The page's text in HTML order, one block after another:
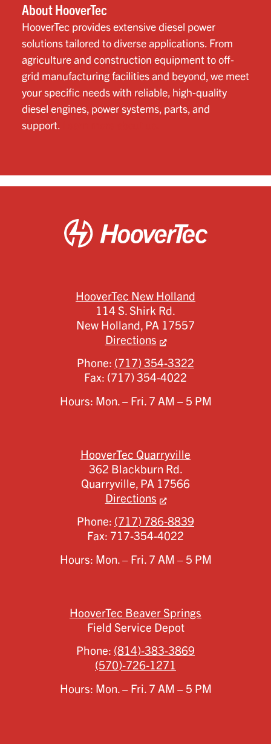
About HooverTec
HooverTec provides extensive diesel power
solutions tailored to diverse applications. From
agriculture and construction equipment to off-
grid manufacturing facilities and beyond, we meet
your specific needs with reliable, high-quality
diesel engines, power systems, parts, and
support.
HooverTec New Holland
114 S. Shirk Rd.
New Holland,PA 17557
Directions
Phone: (717) 354-3322
Fax: (717) 354-4022
Hours: Mon. – Fri. 7 AM – 5 PM
HooverTec Quarryville
362 Blackburn Rd.
Quarryville,PA 17566
Directions
Phone: (717) 786-8839
Fax: 717-354-4022
Hours: Mon. – Fri. 7 AM – 5 PM
HooverTec Beaver Springs
Field Service Depot
Phone: (814)-383-3869
(570)-726-1271
Hours: Mon. – Fri. 7 AM – 5 PM